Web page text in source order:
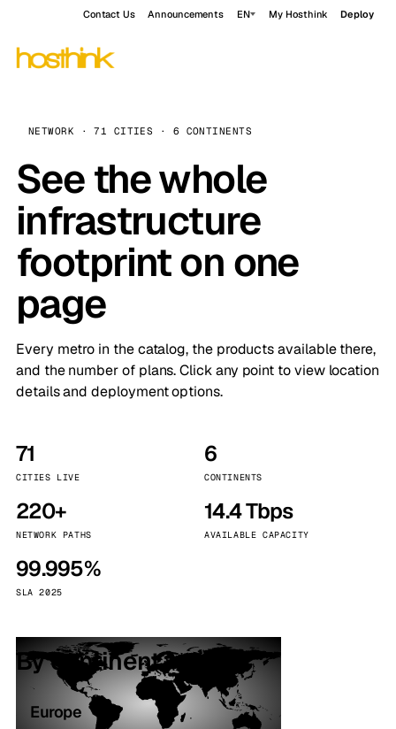
Contact Us Announcements EN My Hosthink Deploy
NETWORK · 71 CITIES · 6 CONTINENTS
See the whole
infrastructure
footprint on one
page
Every metro in the catalog, the products available there,
and the number of plans. Click any point to view location
details and deployment options.
71
CITIES LIVE
6
CONTINENTS
220+
NETWORK PATHS
14.4 Tbps
AVAILABLE CAPACITY
99.995%
SLA 2025
By continent
Europe